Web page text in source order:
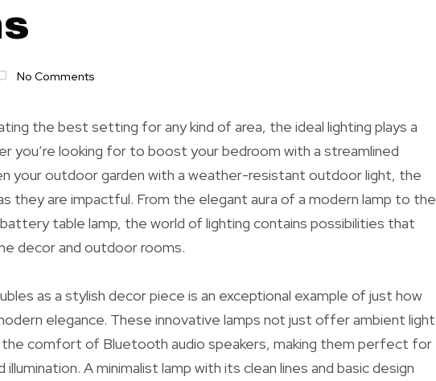
No Comments
the best setting for any kind of area, the ideal lighting plays a
you’re looking for to boost your bedroom with a streamlined
your outdoor garden with a weather-resistant outdoor light, the
they are impactful. From the elegant aura of a modern lamp to the
table lamp, the world of lighting contains possibilities that
decor and outdoor rooms.
as a stylish decor piece is an exceptional example of just how
elegance. These innovative lamps not just offer ambient light
comfort of Bluetooth audio speakers, making them perfect for
A minimalist lamp with its clean lines and basic design